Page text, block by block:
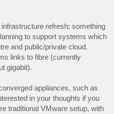
refresh; something
to support systems which
and public/private cloud.
links to fibre (currently
gigabit).
appliances, such as
in your thoughts if you
traditional VMware setup, with